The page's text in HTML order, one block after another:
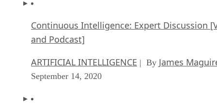
Continuous Intelligence: Expert Discussion
and Podcast]
ARTIFICIAL INTELLIGENCE | By James
September 14, 2020